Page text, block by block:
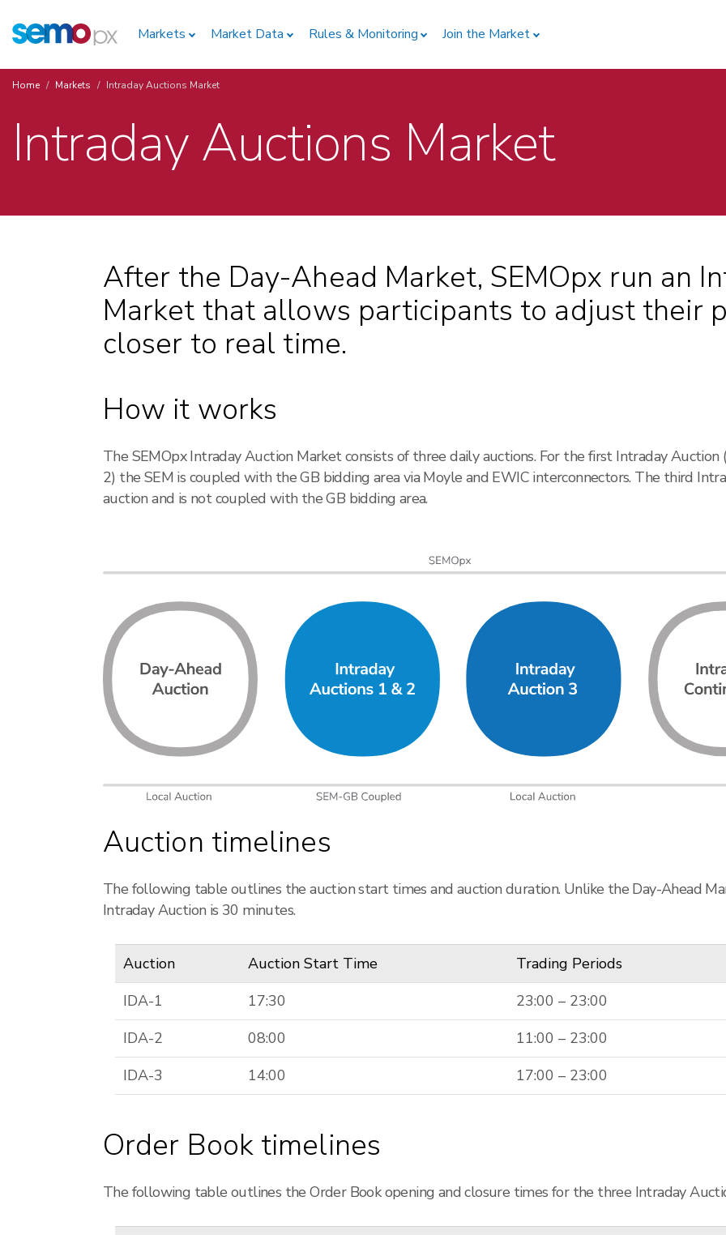
to
main
content
Home Markets Market Data Rules & Monitoring Join the Market
Breadcrumb
Home Markets Intraday Auctions Market
Intraday Auctions Market
After the Day-Ahead Market, SEMOpx run an
Market that allows participants to adjust their
closer to real time.
How it works
The SEMOpx Intraday Auction Market consists of three daily auctions. For the first Intraday
2) the SEM is coupled with the GB bidding area via Moyle and EWIC interconnectors. The third
auction and is not coupled with the GB bidding area.
Auction timelines
The following table outlines the auction start times and auction duration. Unlike the Day-Ahead
Intraday Auction is 30 minutes.
Auction Auction Start Time Trading Periods
IDA-1
17:30 23:00 – 23:00
IDA-2
08:00 11:00 – 23:00
IDA-3
14:00 17:00 – 23:00
Order Book timelines
The following table outlines the Order Book opening and closure times for the three Intraday